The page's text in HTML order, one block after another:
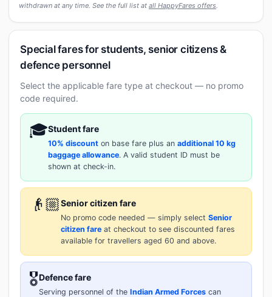
withdrawn at any time. See the full list at all HappyFares offers.
Special fares for students, senior citizens &
defence personnel
Select the applicable fare type at checkout — no promo
code required.
🎓Student fare
10% discount on base fare plus an additional 10 kg
baggage allowance. A valid student ID must be
shown at check-in.
👴🏼Senior citizen fare
No promo code needed — simply select Senior
citizen fare at checkout to see discounted fares
available for travellers aged 60 and above.
🎖️Defence fare
Serving personnel of the Indian Armed Forces can